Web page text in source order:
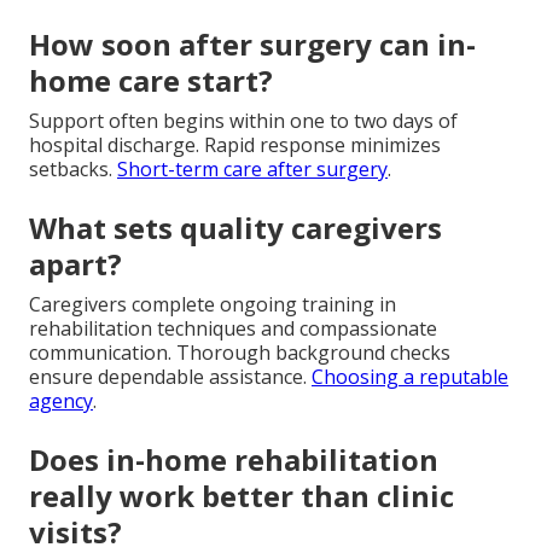
How soon after surgery can in-
home care start?
Support often begins within one to two days of
hospital discharge. Rapid response minimizes
setbacks. Short-term care after surgery.
What sets quality caregivers
apart?
Caregivers complete ongoing training in
rehabilitation techniques and compassionate
communication. Thorough background checks
ensure dependable assistance. Choosing a reputable
agency.
Does in-home rehabilitation
really work better than clinic
visits?